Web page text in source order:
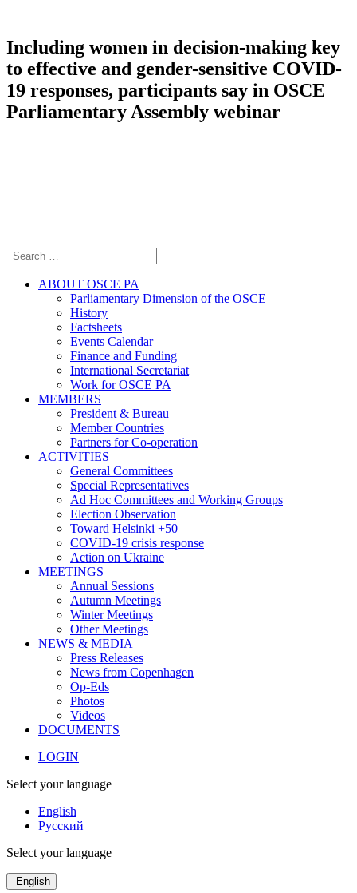
Including women in decision-making key
to effective and gender-sensitive COVID-
19 responses, participants say in OSCE
Parliamentary Assembly webinar
ABOUT OSCE PA
Parliamentary Dimension of the OSCE
History
Factsheets
Events Calendar
Finance and Funding
International Secretariat
Work for OSCE PA
MEMBERS
President & Bureau
Member Countries
Partners for Co-operation
ACTIVITIES
General Committees
Special Representatives
Ad Hoc Committees and Working Groups
Election Observation
Toward Helsinki +50
COVID-19 crisis response
Action on Ukraine
MEETINGS
Annual Sessions
Autumn Meetings
Winter Meetings
Other Meetings
NEWS & MEDIA
Press Releases
News from Copenhagen
Op-Eds
Photos
Videos
DOCUMENTS
LOGIN
Select your language
English
Русский
Select your language
English